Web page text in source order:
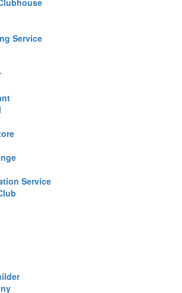
Service
Service